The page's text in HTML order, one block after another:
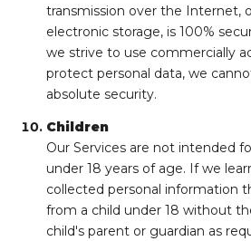
transmission over the Internet,
electronic storage, is 100%
we strive to use commercially
protect personal data, we
absolute security.
Children
Our Services are not intended
under 18 years of age. If we
collected personal information
from a child under 18 without
child's parent or guardian as